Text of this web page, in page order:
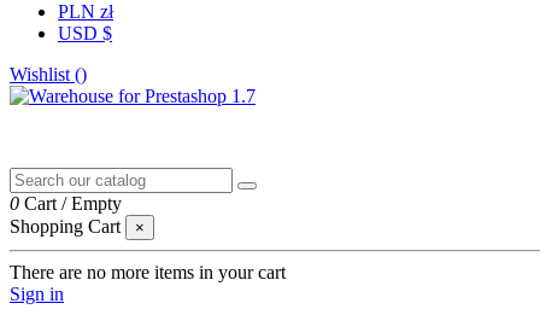
PLN zł
USD $
Wishlist ()
0 Cart /Empty
Shopping Cart
×
There are no more items in your cart
Sign in